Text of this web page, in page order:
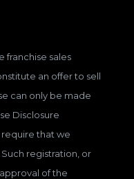
franchise sales
an offer to sell
can only be made
Disclosure
that we
registration, or
of the